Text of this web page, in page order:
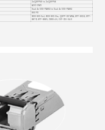
2xQSFP56 to 2xQSFP56
AOC OM3
Dual 4x 50G-PAM4 to Dual 4x 50G-PAM4
850 PD
IEEE 802.3cd, IEEE 802.3bs, QSFP-DD MSA, SFF-8024, SFF-
8679, SFF-8665, CMIS 4.0, OIF-CEI-04.0